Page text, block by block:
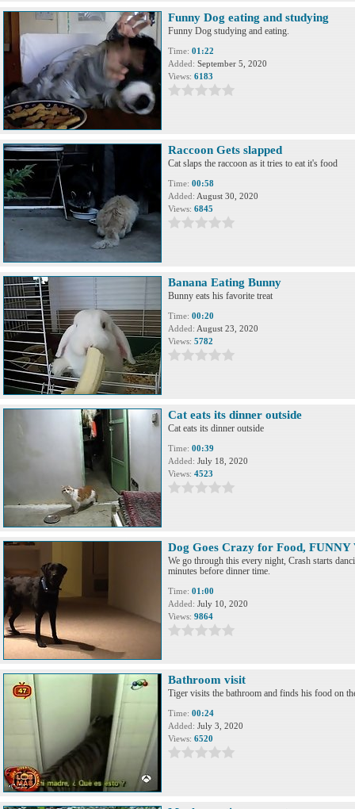
Funny Dog eating and studying
Funny Dog studying and eating.
Time: 01:22
Added: September 5, 2020
Views: 6183
Raccoon Gets slapped
Cat slaps the raccoon as it tries to eat it's food
Time: 00:58
Added: August 30, 2020
Views: 6845
Banana Eating Bunny
Bunny eats his favorite treat
Time: 00:20
Added: August 23, 2020
Views: 5782
Cat eats its dinner outside
Cat eats its dinner outside
Time: 00:39
Added: July 18, 2020
Views: 4523
Dog Goes Crazy for Food,
We go through this every night, Crash starts
minutes before dinner time.
Time: 01:00
Added: July 10, 2020
Views: 9864
Bathroom visit
Tiger visits the bathroom and finds his food on
Time: 00:24
Added: July 3, 2020
Views: 6520